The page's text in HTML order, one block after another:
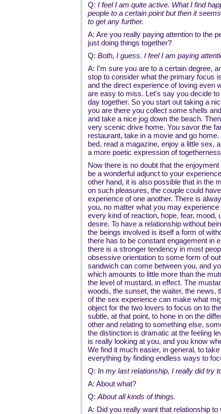
Q: I feel I am quite active. What I find
people to a certain point but then it
to get any further.
A: Are you really paying attention to the
just doing things together?
Q: Both, I guess. I feel I am paying
A: I'm sure you are to a certain degree,
stop to consider what the primary focus
and the direct experience of loving even
are easy to miss. Let's say you decide
day together. So you start out taking a
you are there you collect some shells
and take a nice jog down the beach.
very scenic drive home. You savor the
restaurant, take in a movie and go
bed, read a magazine, enjoy a little sex,
a more poetic expression of
Now there is no doubt that the
be a wonderful adjunct to your
other hand, it is also possible that in the
on such pleasures, the couple could
experience of one another. There is
you, no matter what you may experience
every kind of reaction, hope, fear, mood,
desire. To have a relationship without
the beings involved is itself a form of
there has to be constant engagement in
there is a stronger tendency in most
obsessive orientation to some form of
sandwich can come between you, and
which amounts to little more than the
the level of mustard, in effect. The
woods, the sunset, the waiter, the news,
of the sex experience can make what
object for the two lovers to focus on to
subtle, at that point, to hone in on the
other and relating to something else,
the distinction is dramatic at the feeling
is really looking at you, and you know
We find it much easier, in general, to
everything by finding endless ways to
Q: In my last relationship, I really did try
A: About what?
Q: About all kinds of things.
A: Did you really want that relationship to